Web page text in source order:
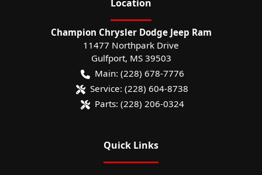
Location
Champion Chrysler Dodge Jeep Ram
11477 Northpark Drive
Gulfport, MS 39503
Main: (228) 678-7776
Service: (228) 604-8738
Parts: (228) 206-0324
Quick Links